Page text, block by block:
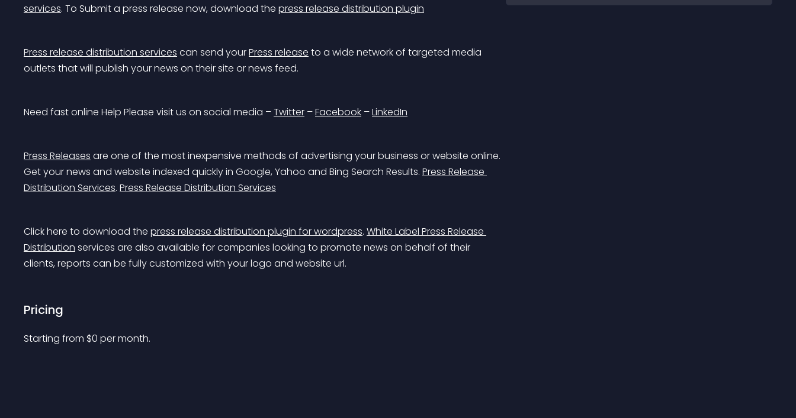
services. To Submit a press release now, download the press release distribution plugin
Press release distribution services can send your Press release to a wide network of targeted media
outlets that will publish your news on their site or news feed.
Need fast online Help Please visit us on social media – Twitter – Facebook – LinkedIn
Press Releases are one of the most inexpensive methods of advertising your business or website online.
Get your news and website indexed quickly in Google, Yahoo and Bing Search Results. Press Release
Distribution Services. Press Release Distribution Services
Click here to download the press release distribution plugin for wordpress. White Label Press Release
Distribution services are also available for companies looking to promote news on behalf of their
clients, reports can be fully customized with your logo and website url.
Pricing
Starting from $0 per month.